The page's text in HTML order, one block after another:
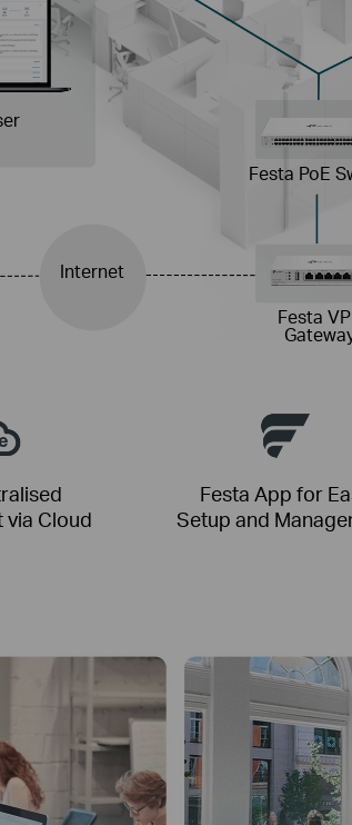
Festa PoE
Festa
Internet
via Cloud
Festa App for
Setup and